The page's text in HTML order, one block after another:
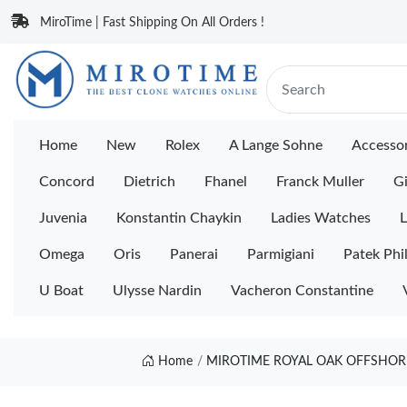
MiroTime | Fast Shipping On All Orders !
Home New Rolex A Lange Sohne
Concord Dietrich Fhanel Franck Muller
Juvenia Konstantin Chaykin Ladies Watches
Omega Oris Panerai Parmigiani Patek
U Boat Ulysse Nardin Vacheron Constantine
Home MIROTIME ROYAL OAK